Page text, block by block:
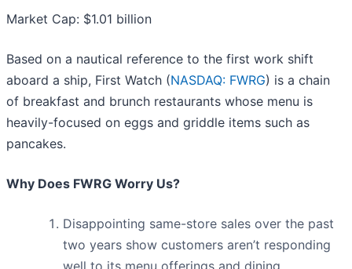
Market Cap: $1.01 billion
Based on a nautical reference to the first work shift
aboard a ship, First Watch (NASDAQ: FWRG) is a chain
of breakfast and brunch restaurants whose menu is
heavily-focused on eggs and griddle items such as
pancakes.
Why Does FWRG Worry Us?
Disappointing same-store sales over the past
two years show customers aren’t responding